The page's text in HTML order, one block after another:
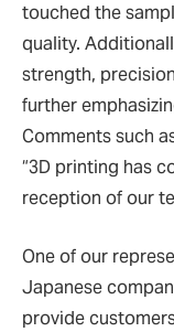
touched the
quality.
strength,
further
Comments such
“3D printing has
reception of our
One of our
Japanese
provide